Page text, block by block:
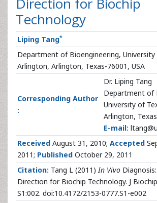
Technology
Liping Tang*
Department of Bioengineering,
Arlington, Arlington, Texas-76001, USA
Corresponding Author
:
Dr. Liping Tang
Department of
University of
Arlington,
E-mail:
Received August 31, 2010; Accepted
2011; Published October 29, 2011
Citation: Tang L (2011)In Vivo
Direction for Biochip Technology. J
S1:002. doi:10.4172/2153-0777.S1-e002